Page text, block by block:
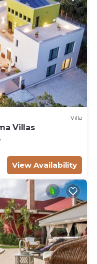
Villa
Villas
View Availability